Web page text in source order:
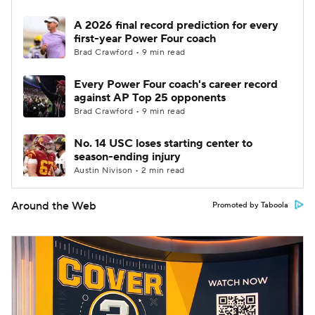
A 2026 final record prediction for every
first-year Power Four coach
Brad Crawford • 9 min read
Every Power Four coach's career record
against AP Top 25 opponents
Brad Crawford • 9 min read
No. 14 USC loses starting center to
season-ending injury
Austin Nivison • 2 min read
Around the Web Promoted by Taboola